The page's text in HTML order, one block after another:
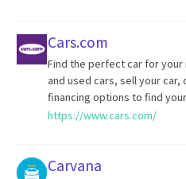
Cars.com
Find the perfect car for your
and used cars, sell your
financing options to find
https://www.cars.com/
Carvana